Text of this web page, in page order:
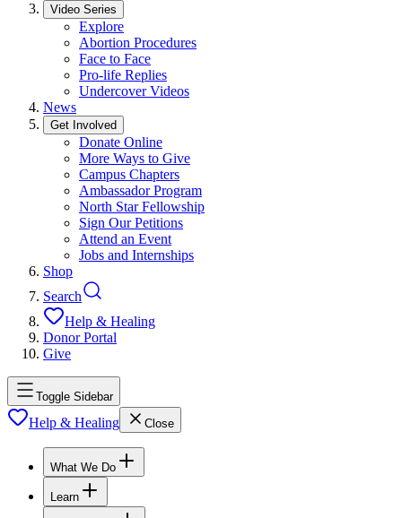
Video Series
Explore
Abortion Procedures
Face to Face
Pro-life Replies
Undercover Videos
News
Get Involved
Donate Online
More Ways to Give
Campus Chapters
Ambassador Program
North Star Fellowship
Sign Our Petitions
Attend an Event
Jobs and Internships
Shop
Search
Help & Healing
Donor Portal
Give
Toggle Sidebar
Help & Healing Close
What We Do
Learn